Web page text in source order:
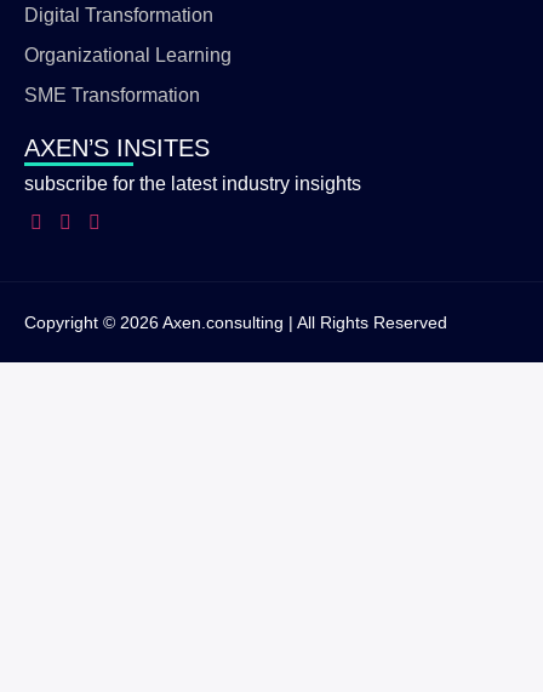
Digital Transformation
Organizational Learning
SME Transformation
AXEN’S INSITES
subscribe for the latest industry insights
Copyright © 2026 Axen.consulting | All Rights Reserved